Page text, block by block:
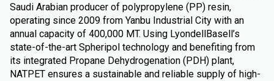
Saudi Arabian producer of polypropylene (PP) resin,
operating since 2009 from Yanbu Industrial City with an
annual capacity of 400,000 MT. Using LyondellBasell’s
state-of-the-art Spheripol technology and benefiting from
its integrated Propane Dehydrogenation (PDH) plant,
NATPET ensures a sustainable and reliable supply of high-